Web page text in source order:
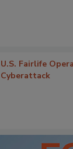
U.S. Fairlife
Cyberattack